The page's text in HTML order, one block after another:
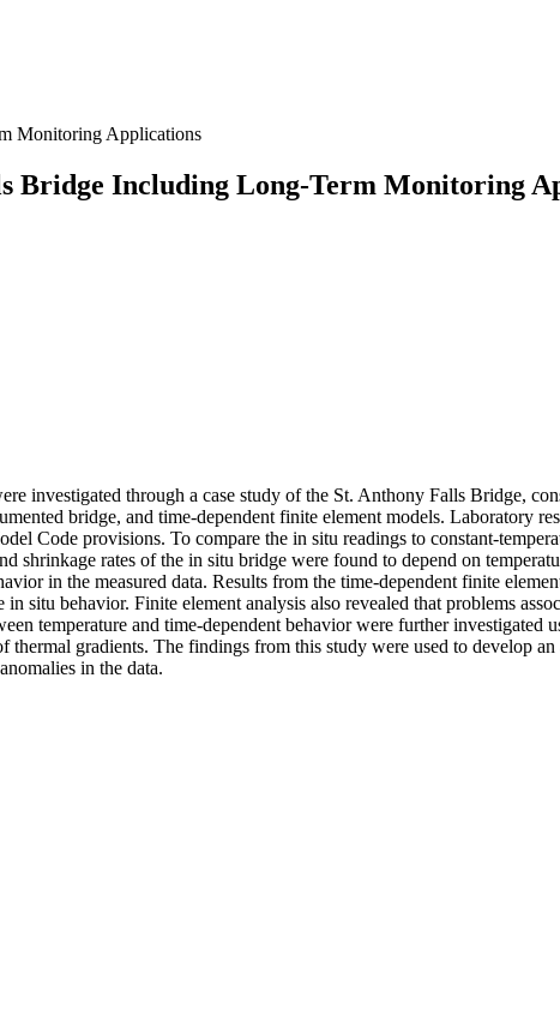
Monitoring Applications
Bridge Including Long-Term Monitoring
investigated through a case study of the St. Anthony Falls Bridge,
bridge, and time-dependent finite element models. Laboratory
Code provisions. To compare the in situ readings to constant-
shrinkage rates of the in situ bridge were found to depend on
in the measured data. Results from the time-dependent finite
situ behavior. Finite element analysis also revealed that problems
temperature and time-dependent behavior were further investigated
gradients. The findings from this study were used to develop
in the data.